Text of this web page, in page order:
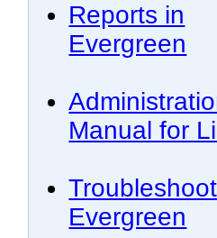
Reports in
Evergreen
Manual for
Evergreen